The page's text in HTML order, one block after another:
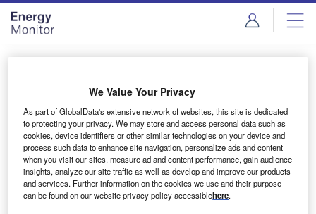
Skip
menu
Skip
page
content
Login to access Premium Content
Email address
We'll send a magic link to your inbox
We Value Your Privacy
As part of GlobalData's extensive network of websites, this site is dedicated
to protecting your privacy. We may store and access personal data such as
cookies, device identifiers or other similar technologies on your device and
process such data to enhance site navigation, personalize ads and content
when you visit our sites, measure ad and content performance, gain audience
insights, analyze our site traffic as well as develop and improve our products
and services. Further information on the cookies we use and their purpose
can be found on our website privacy policy accessiblehere.